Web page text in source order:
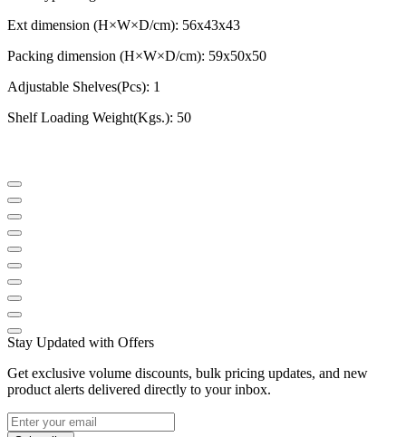
Ext dimension (H×W×D/cm): 56x43x43
Packing dimension (H×W×D/cm): 59x50x50
Adjustable Shelves(Pcs): 1
Shelf Loading Weight(Kgs.): 50
Stay Updated with Offers
Get exclusive volume discounts, bulk pricing updates, and new
product alerts delivered directly to your inbox.